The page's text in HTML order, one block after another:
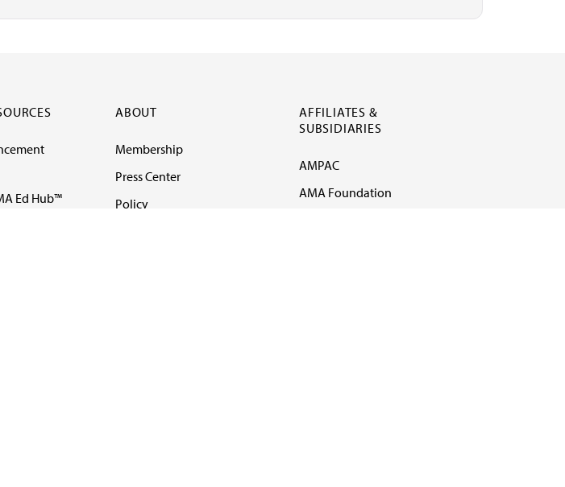
Ed Hub™
ABOUT
Membership
Press Center
Policy
AFFILIATES &
SUBSIDIARIES
AMPAC
AMA Foundation